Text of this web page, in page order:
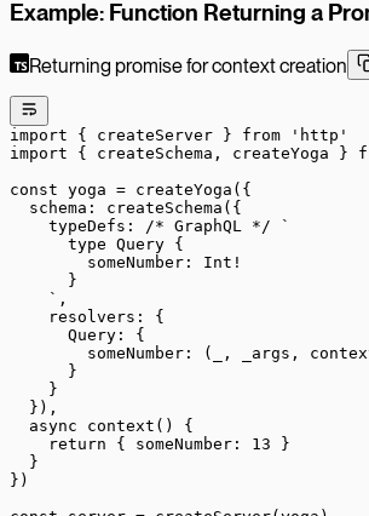
Example: Function Returning a
Returning promise for context creation
import { createServer } from 'http'
import { createSchema, createYoga }
const yoga = createYoga ({
  schema:
createSchema ({
    typeDefs:
/* GraphQL */ `
      type Query {
        someNumber: Int!
      }
    `
,
    resolvers: {
      Query: {
        someNumber
: ( , _args ,
      }
    }
  }),
  async
context () {
    return
{ someNumber: 13 }
  }
})